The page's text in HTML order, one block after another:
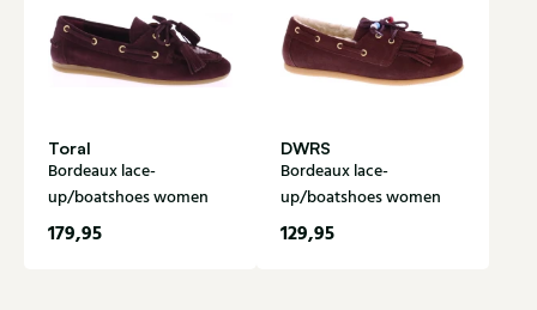
Toral
Bordeaux lace-
up/boatshoes women
179,95
DWRS
Bordeaux lace-
up/boatshoes women
129,95